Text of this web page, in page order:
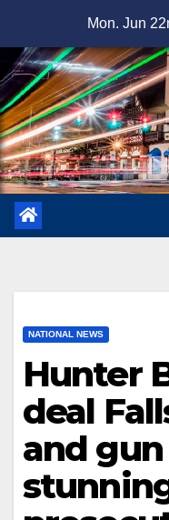
content
Mon. Jun
NATIONAL NEWS
Hunter
deal
and